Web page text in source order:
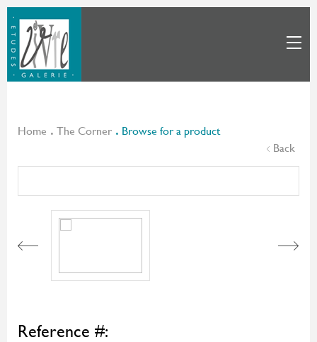
Home The Corner
Browse for a product
Back
Reference #: